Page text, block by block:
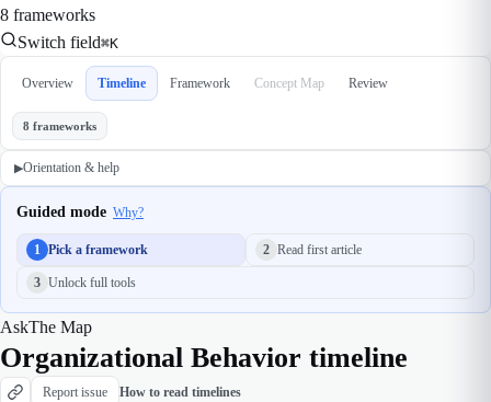
8 frameworks
Switch field⌘K
Overview Timeline Framework Concept Map Review
8 frameworks
▶Orientation & help
Guided mode Why?
1 Pick a framework 2 Read first article
3 Unlock full tools
AskThe Map
Organizational Behavior timeline
Report issue How to read timelines